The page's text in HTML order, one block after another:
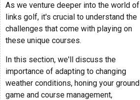
As we venture deeper into the world of
links golf, it's crucial to understand the
challenges that come with playing on
these unique courses.
In this section, we'll discuss the
importance of adapting to changing
weather conditions, honing your ground
game and course management,